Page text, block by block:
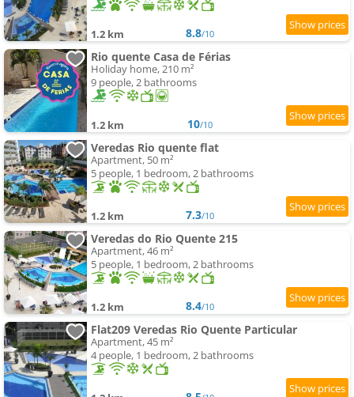
1.2 km 8.8/10
Rio quente Casa de Férias
Holiday home, 210 m²
9 people, 2 bathrooms
1.2 km 10/10
Veredas Rio quente flat
Apartment, 50 m²
5 people, 1 bedroom, 2 bathrooms
1.2 km 7.3/10
Veredas do Rio Quente 215
Apartment, 46 m²
5 people, 1 bedroom, 2 bathrooms
1.2 km 8.4/10
Flat209 Veredas Rio Quente Particular
Apartment, 45 m²
4 people, 1 bedroom, 2 bathrooms